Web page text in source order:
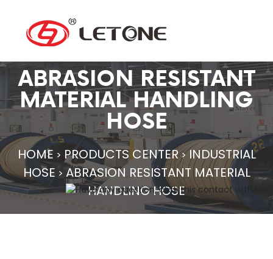
ABRASION RESISTANT
MATERIAL HANDLING
HOSE
HOME > PRODUCTS CENTER>INDUSTRIAL
HOSE > ABRASION RESISTANT MATERIAL
HANDLING HOSE